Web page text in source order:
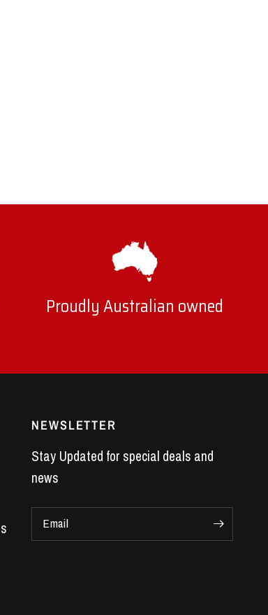
Proudly Australian owned
NEWSLETTER
Stay Updated for special deals and
news
Email